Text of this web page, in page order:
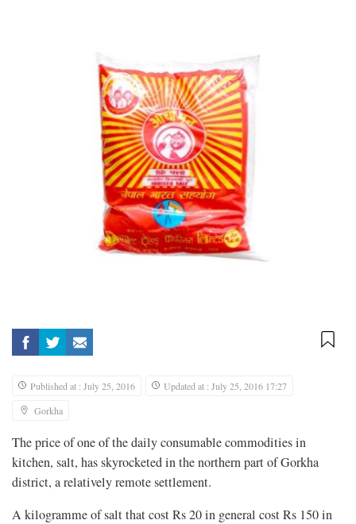
Published at : July 25, 2016
Updated at : July 25, 2016 17:27
Gorkha
The price of one of the daily consumable commodities in
kitchen, salt, has skyrocketed in the northern part of Gorkha
district, a relatively remote settlement.
A kilogramme of salt that cost Rs 20 in general cost Rs 150 in